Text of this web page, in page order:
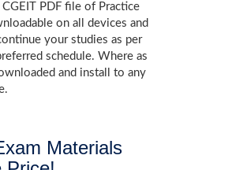
CGEIT PDF file of Practice
on all devices and
your studies as per
schedule. Where as
and install to any
Materials